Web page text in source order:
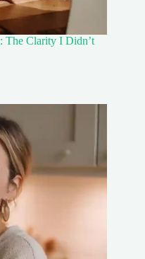
The Clarity I Didn’t